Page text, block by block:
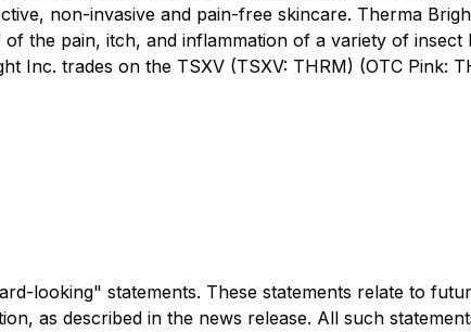
non-invasive and pain-free skincare. Therma
the pain, itch, and inflammation of a variety of
Inc. trades on the TSXV (TSXV: THRM) (OTC Pink:
looking" statements. These statements relate to
as described in the news release. All such